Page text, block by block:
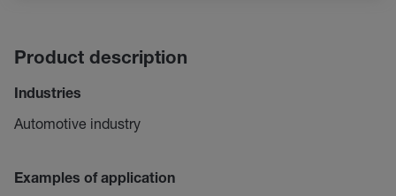
Product description
Industries
Automotive industry
Examples of application